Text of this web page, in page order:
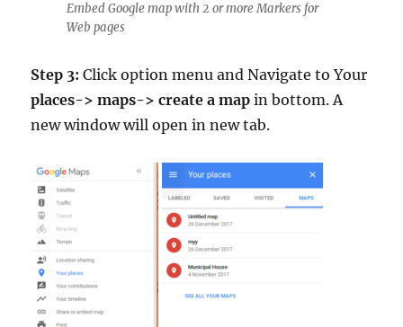
Embed Google map with 2 or more Markers for
Web pages
Step 3: Click option menu and Navigate to Your
places-> maps-> create a map in bottom. A
new window will open in new tab.